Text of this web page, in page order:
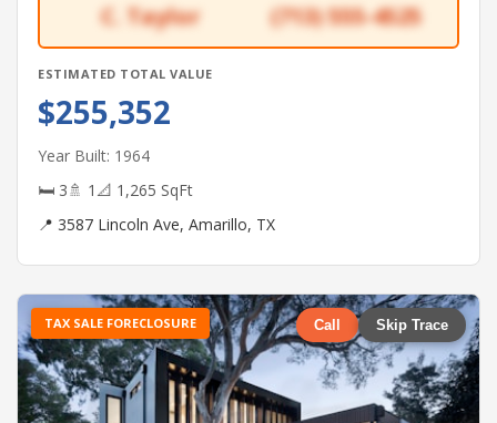
C. Taylor (713) 555-4525
ESTIMATED TOTAL VALUE
$255,352
Year Built: 1964
🛏 3🚿 1 📐 1,265 SqFt
📍 3587 Lincoln Ave, Amarillo, TX
TAX SALE FORECLOSURE Call Skip Trace